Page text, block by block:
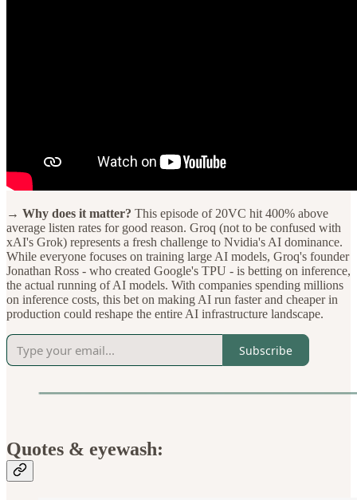
→ Why does it matter? This episode of 20VC hit 400% above
average listen rates for good reason. Groq (not to be confused with
xAI's Grok) represents a fresh challenge to Nvidia's AI dominance.
While everyone focuses on training large AI models, Groq's founder
Jonathan Ross - who created Google's TPU - is betting on inference,
the actual running of AI models. With companies spending millions
on inference costs, this bet on making AI run faster and cheaper in
production could reshape the entire AI infrastructure landscape.
Subscribe
Quotes & eyewash: